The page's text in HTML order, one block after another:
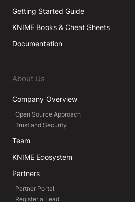
Getting Started Guide
KNIME Books & Cheat Sheets
Documentation
About Us
Company Overview
Open Source Approach
Trust and Security
Team
KNIME Ecosystem
Partners
Partner Portal
Register a Lead